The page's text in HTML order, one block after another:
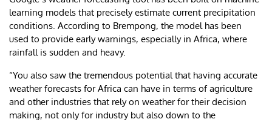
learning models that precisely estimate current precipitation
conditions. According to Brempong, the model has been
used to provide early warnings, especially in Africa, where
rainfall is sudden and heavy.
“You also saw the tremendous potential that having accurate
weather forecasts for Africa can have in terms of agriculture
and other industries that rely on weather for their decision
making, not only for industry but also down to the